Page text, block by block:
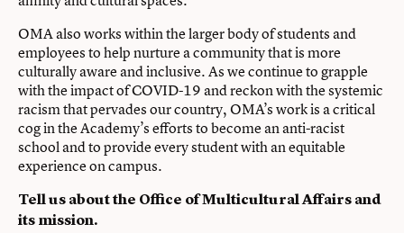
OMA also works within the larger body of students and
employees to help nurture a community that is more
culturally aware and inclusive. As we continue to grapple
with the impact of COVID-19 and reckon with the systemic
racism that pervades our country, OMA’s work is a critical
cog in the Academy’s efforts to become an anti-racist
school and to provide every student with an equitable
experience on campus.
Tell us about the Office of Multicultural Affairs and
its mission.